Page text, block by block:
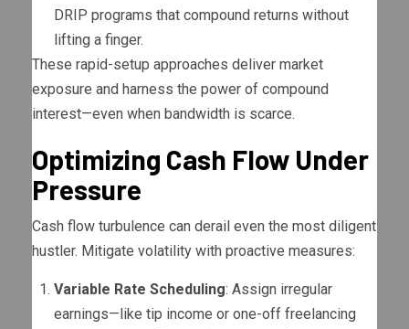
DRIP programs that compound returns without
lifting a finger.
These rapid-setup approaches deliver market
exposure and harness the power of compound
interest—even when bandwidth is scarce.
Optimizing Cash Flow Under
Pressure
Cash flow turbulence can derail even the most diligent
hustler. Mitigate volatility with proactive measures:
Variable Rate Scheduling: Assign irregular
earnings—like tip income or one-off freelancing